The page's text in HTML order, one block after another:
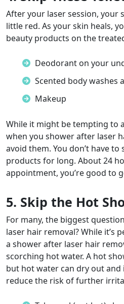
After your laser session, your
little red. As your skin heals,
beauty products on the
Deodorant on your
Scented body washes
Makeup
While it might be tempting to
when you shower after laser
avoid them. You don’t have
products for long. About 24
appointment, you’re good to
5. Skip the Hot
For many, the biggest
laser hair removal?While it’s
a shower after laser hair
scorching hot water. A hot
but hot water can dry out and
reduce the risk of further